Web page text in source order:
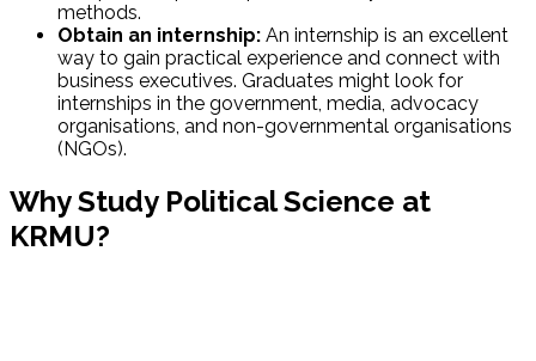
methods.
Obtain an internship: An internship is an excellent
way to gain practical experience and connect with
business executives. Graduates might look for
internships in the government, media, advocacy
organisations, and non-governmental organisations
(NGOs).
Why Study Political Science at
KRMU?